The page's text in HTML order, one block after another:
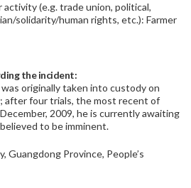
activity (e.g. trade union, political,
solidarity/human rights, etc.): Farmer
the incident:
was originally taken into custody on
after four trials, the most recent of
2009, he is currently awaiting
to be imminent.
Guangdong Province, People’s